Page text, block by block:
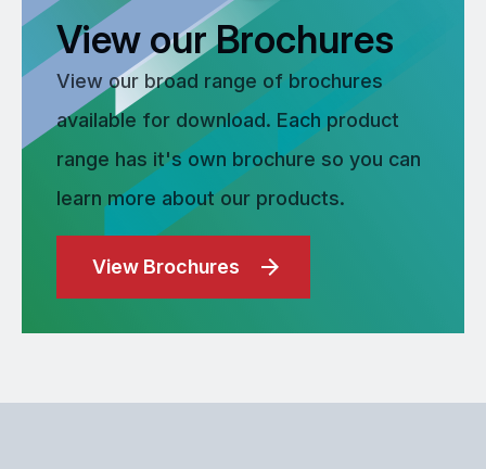
View our Brochures
View our broad range of brochures
available for download. Each product
range has it's own brochure so you can
learn more about our products.
View Brochures